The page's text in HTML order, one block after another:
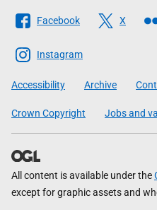
Follow
The
Scottish
Government
Facebook X
Instagram
Accessibility Archive
Crown Copyright Jobs and
All content is available under the
except for graphic assets and